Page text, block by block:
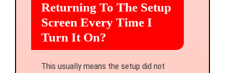
Returning To The Setup
Screen Every Time I
Turn It On?
This usually means the setup did not